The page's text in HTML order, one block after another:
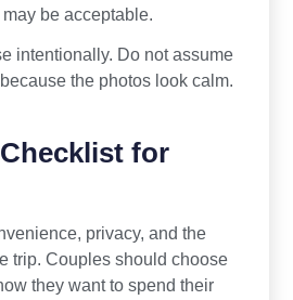
be acceptable.
intentionally. Do not assume
the photos look calm.
for
privacy, and the
trip. Couples should choose
they want to spend their